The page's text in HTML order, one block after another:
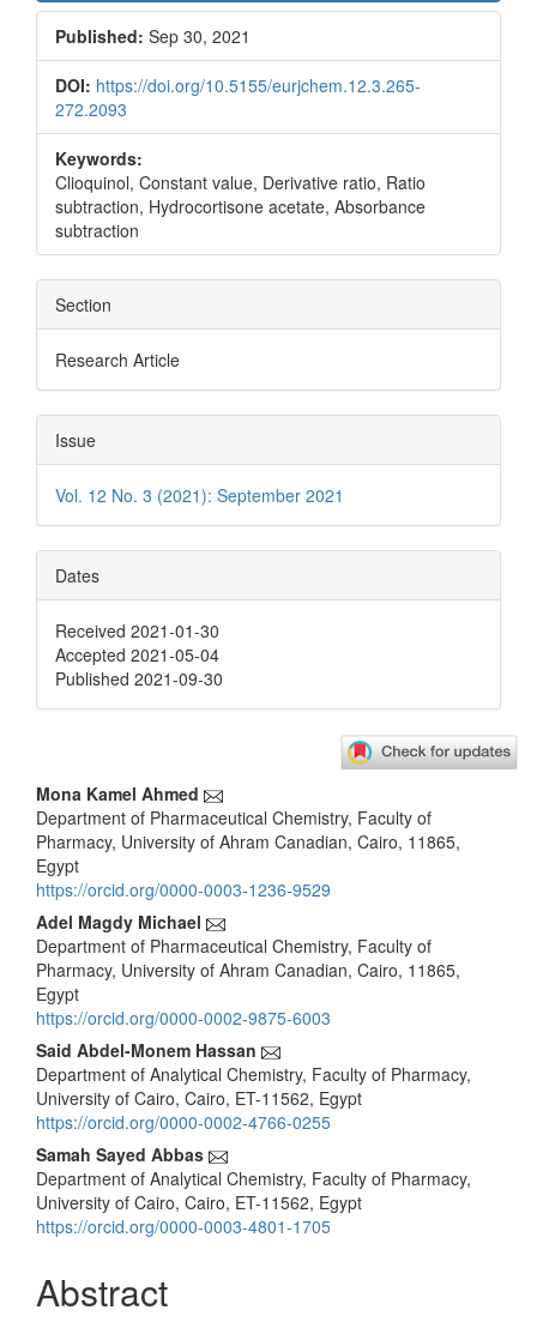
Published: Sep 30, 2021
DOI: https://doi.org/10.5155/eurjchem.12.3.265-
272.2093
Keywords:
Clioquinol, Constant value, Derivative ratio, Ratio
subtraction, Hydrocortisone acetate, Absorbance
subtraction
Section
Research Article
Issue
Vol. 12 No. 3 (2021): September 2021
Dates
Received 2021-01-30
Accepted 2021-05-04
Published 2021-09-30
Main
Article
Content
Mona Kamel Ahmed
Department of Pharmaceutical Chemistry, Faculty of
Pharmacy, University of Ahram Canadian, Cairo, 11865,
Egypt
https://orcid.org/0000-0003-1236-9529
Adel Magdy Michael
Department of Pharmaceutical Chemistry, Faculty of
Pharmacy, University of Ahram Canadian, Cairo, 11865,
Egypt
https://orcid.org/0000-0002-9875-6003
Said Abdel-Monem Hassan
Department of Analytical Chemistry, Faculty of Pharmacy,
University of Cairo, Cairo, ET-11562, Egypt
https://orcid.org/0000-0002-4766-0255
Samah Sayed Abbas
Department of Analytical Chemistry, Faculty of Pharmacy,
University of Cairo, Cairo, ET-11562, Egypt
https://orcid.org/0000-0003-4801-1705
Abstract